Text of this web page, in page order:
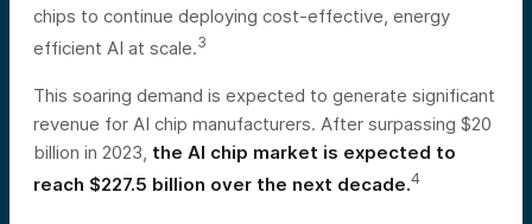
chips to continue deploying cost-effective, energy
efficient AI at scale.3
This soaring demand is expected to generate significant
revenue for AI chip manufacturers. After surpassing $20
billion in 2023, the AI chip market is expected to
reach $227.5 billion over the next decade.4